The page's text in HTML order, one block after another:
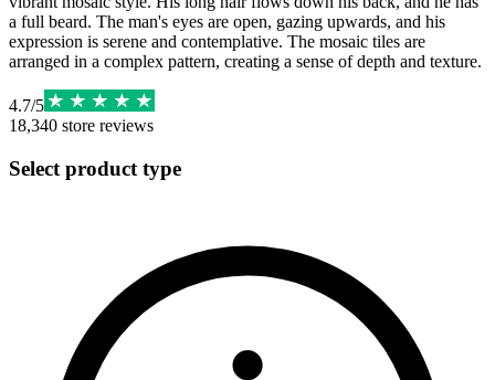
a full beard. The man's eyes are open, gazing upwards, and his
expression is serene and contemplative. The mosaic tiles are
arranged in a complex pattern, creating a sense of depth and texture.
4.7/5
18,340 store reviews
Select product type